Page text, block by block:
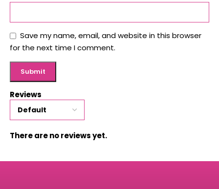
Reviews
There are no reviews yet.
Save my name, email, and website in this browser
for the next time I comment.